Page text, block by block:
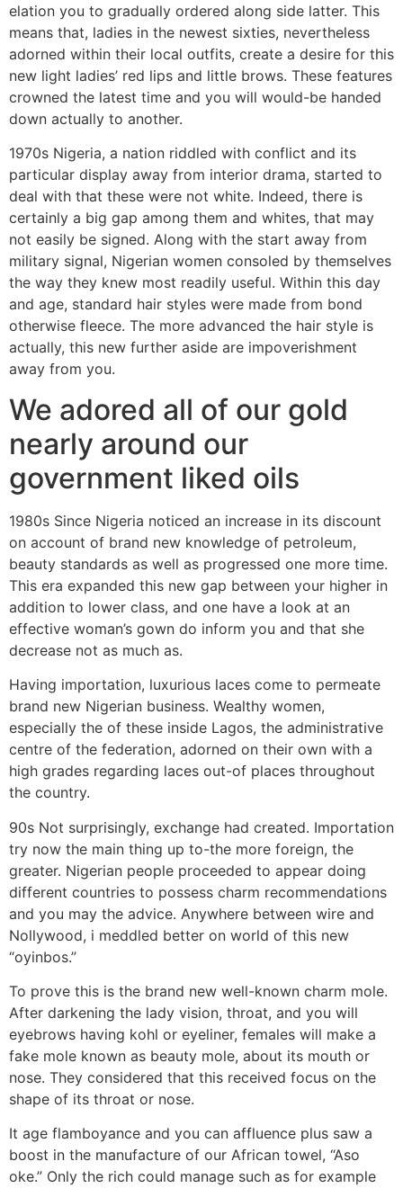
elation you to gradually ordered along side latter. This
means that, ladies in the newest sixties, nevertheless
adorned within their local outfits, create a desire for this
new light ladies’ red lips and little brows. These features
crowned the latest time and you will would-be handed
down actually to another.
1970s Nigeria, a nation riddled with conflict and its
particular display away from interior drama, started to
deal with that these were not white. Indeed, there is
certainly a big gap among them and whites, that may
not easily be signed. Along with the start away from
military signal, Nigerian women consoled by themselves
the way they knew most readily useful. Within this day
and age, standard hair styles were made from bond
otherwise fleece. The more advanced the hair style is
actually, this new further aside are impoverishment
away from you.
We adored all of our gold
nearly around our
government liked oils
1980s Since Nigeria noticed an increase in its discount
on account of brand new knowledge of petroleum,
beauty standards as well as progressed one more time.
This era expanded this new gap between your higher in
addition to lower class, and one have a look at an
effective woman’s gown do inform you and that she
decrease not as much as.
Having importation, luxurious laces come to permeate
brand new Nigerian business. Wealthy women,
especially the of these inside Lagos, the administrative
centre of the federation, adorned on their own with a
high grades regarding laces out-of places throughout
the country.
90s Not surprisingly, exchange had created. Importation
try now the main thing up to-the more foreign, the
greater. Nigerian people proceeded to appear doing
different countries to possess charm recommendations
and you may the advice. Anywhere between wire and
Nollywood, i meddled better on world of this new
“oyinbos.”
To prove this is the brand new well-known charm mole.
After darkening the lady vision, throat, and you will
eyebrows having kohl or eyeliner, females will make a
fake mole known as beauty mole, about its mouth or
nose. They considered that this received focus on the
shape of its throat or nose.
It age flamboyance and you can affluence plus saw a
boost in the manufacture of our African towel, “Aso
oke.” Only the rich could manage such as for example